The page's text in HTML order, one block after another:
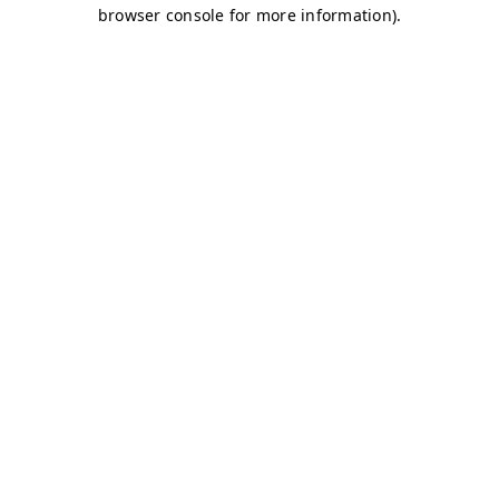
browser console for more information).